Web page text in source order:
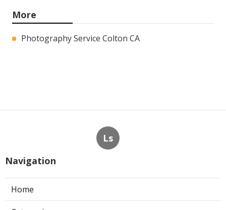
More
Photography Service Colton CA
Ls
Navigation
Home